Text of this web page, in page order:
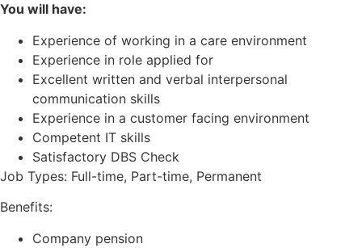
You will have:
Experience of working in a care environment
Experience in role applied for
Excellent written and verbal interpersonal
communication skills
Experience in a customer facing environment
Competent IT skills
Satisfactory DBS Check
Job Types: Full-time, Part-time, Permanent
Benefits:
Company pension